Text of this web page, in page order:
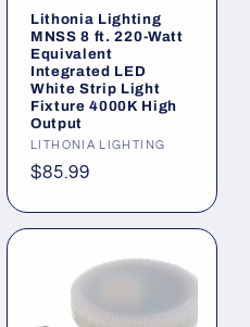
Lithonia Lighting
MNSS 8 ft. 220-Watt
Equivalent
Integrated LED
White Strip Light
Fixture 4000K High
Output
Vendor:
LITHONIA LIGHTING
Regular
$85.99